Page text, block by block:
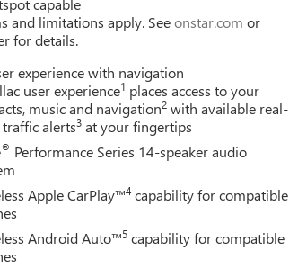
technologies include Automatic
Forward Collision Alert, Front and
HD Rear Vision Camera, Lane Keep
Departure Warning, Lane Change Alert
Zone Alert, Rear Cross Traffic Alert, Front
IntelliBeam automatic high beams,
innovative Safety Alert Seat.
MSRP exceeding $51,000, this XT5
offers an outstanding combination of
comfort, and value in one stylish
Whether you're commuting, traveling,
the road ahead, this Cadillac is ready
capable
and limitations apply. Seeonstar.com or
for details.
experience with navigation
user experience1 places access to your
music and navigation2 with available real-
alerts3 at your fingertips
® Performance Series 14-speaker audio
Apple CarPlay™4 capability for compatible
Android Auto™5 capability for compatible